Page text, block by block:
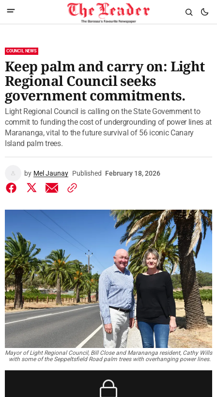
COUNCIL NEWS
Keep palm and carry on: Light
Regional Council seeks
government commitments.
Light Regional Council is calling on the State Government to
commit to funding the cost of undergrounding of power lines at
Marananga, vital to the future survival of 56 iconic Canary
Island palm trees.
by Mel Jaunay Published February 18, 2026
Mayor of Light Regional Council, Bill Close and Marananga resident, Cathy Wills
with some of the Seppeltsfield Road palm trees with overhanging power lines.